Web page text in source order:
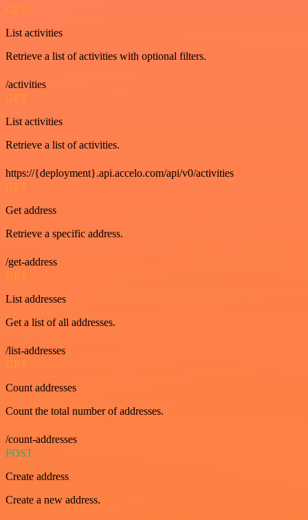
GET
List activities
Retrieve a list of activities with optional filters.
/activities
GET
List activities
Retrieve a list of activities.
https://{deployment}.api.accelo.com/api/v0/activities
GET
Get address
Retrieve a specific address.
/get-address
GET
List addresses
Get a list of all addresses.
/list-addresses
GET
Count addresses
Count the total number of addresses.
/count-addresses
POST
Create address
Create a new address.